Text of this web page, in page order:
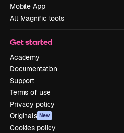
Mobile App
All Magnific tools
Get started
Academy
Documentation
Support
Terms of use
Privacy policy
Originals New
Cookies policy